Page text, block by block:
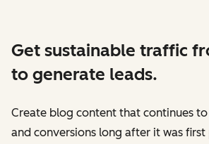
Get sustainable traffic
to generate leads.
Create blog content that continues
and conversions long after it was first